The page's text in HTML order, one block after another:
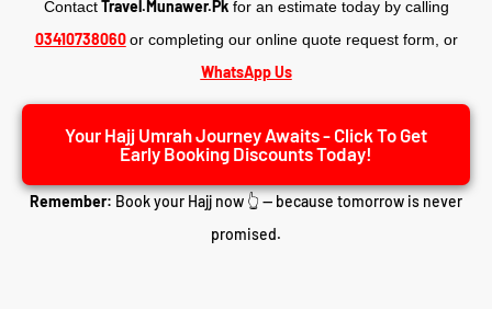
ContactTravel.Munawer.Pkfor an estimate today by calling
03410738060 or completing our online quote request form, or
WhatsApp Us
Your Hajj Umrah Journey Awaits - Click To Get
Early Booking Discounts Today!
Remember: Book your Hajj now 👆 — because tomorrow is never
promised.